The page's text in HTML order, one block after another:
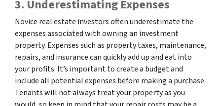
3. Underestimating Expenses
Novice real estate investors often underestimate the
expenses associated with owning an investment
property. Expenses such as property taxes, maintenance,
repairs, and insurance can quickly add up and eat into
your profits. It’s important to create a budget and
include all potential expenses before making a purchase.
Tenants will not always treat your property as you